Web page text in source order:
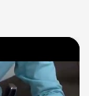
you are a